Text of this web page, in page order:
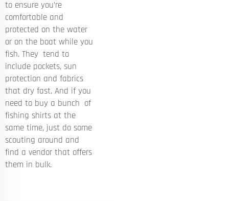
to ensure you’re
comfortable and
protected on the water
or on the boat while you
fish. They tend to
include pockets, sun
protection and fabrics
that dry fast. And if you
need to buy a bunch of
fishing shirts at the
same time, just do some
scouting around and
find a vendor that offers
them in bulk.